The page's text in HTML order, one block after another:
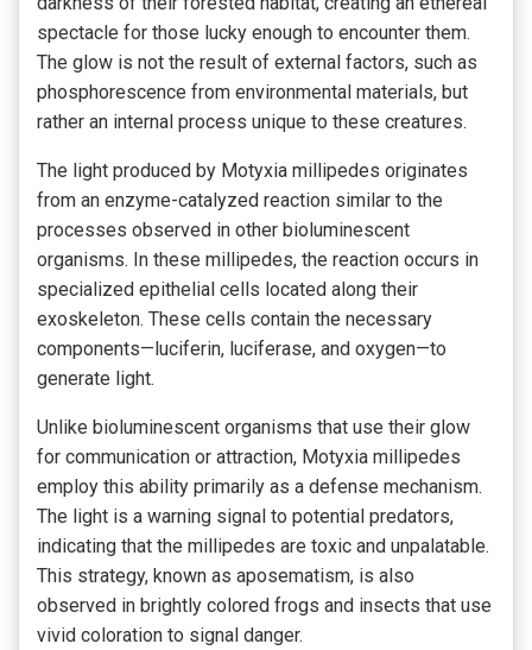
spectacle for those lucky enough to encounter them.
The glow is not the result of external factors, such as
phosphorescence from environmental materials, but
rather an internal process unique to these creatures.
The light produced by Motyxia millipedes originates
from an enzyme-catalyzed reaction similar to the
processes observed in other bioluminescent
organisms. In these millipedes, the reaction occurs in
specialized epithelial cells located along their
exoskeleton. These cells contain the necessary
components—luciferin, luciferase, and oxygen—to
generate light.
Unlike bioluminescent organisms that use their glow
for communication or attraction, Motyxia millipedes
employ this ability primarily as a defense mechanism.
The light is a warning signal to potential predators,
indicating that the millipedes are toxic and unpalatable.
This strategy, known as aposematism, is also
observed in brightly colored frogs and insects that use
vivid coloration to signal danger.